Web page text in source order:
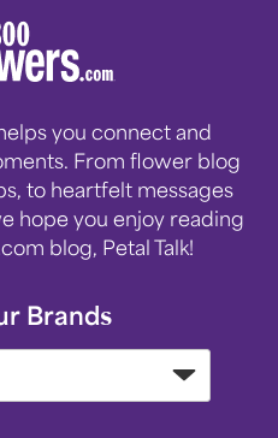
you connect and
From flower blog
to heartfelt messages
hope you enjoy reading
blog, Petal Talk!
Brands